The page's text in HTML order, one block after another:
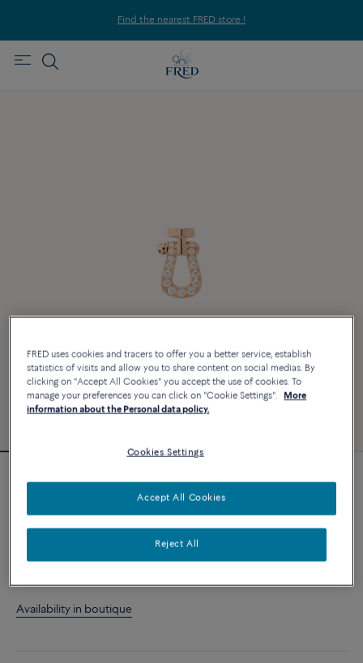
Find the nearest FRED store !
Force 10 right single earring
CONTACT US
Availability in boutique
FRED uses cookies and tracers to offer you a better service, establish
statistics of visits and allow you to share content on social medias. By
clicking on "Accept All Cookies" you accept the use of cookies. To
manage your preferences you can click on "Cookie Settings".
More
information about the Personal data policy.
Cookies Settings
Reject All
Accept All Cookies